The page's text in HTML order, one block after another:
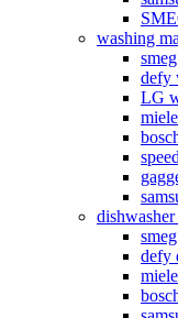
washing
defy
LG
defy